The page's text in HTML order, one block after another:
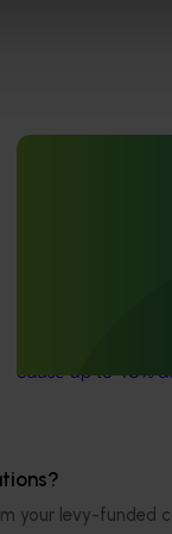
your levy-funded
cause up to 40%